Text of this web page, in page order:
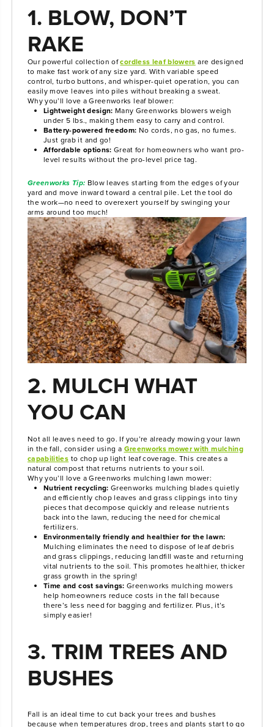
1. BLOW, DON’T
RAKE
Our powerful collection ofcordless leaf blowers are designed
to make fast work of any size yard. With variable speed
control, turbo buttons, and whisper-quiet operation, you can
easily move leaves into piles without breaking a sweat.
Why you’ll love a Greenworks leaf blower:
Lightweight design: Many Greenworks blowers weigh
under 5 lbs., making them easy to carry and control.
Battery-powered freedom: No cords, no gas, no fumes.
Just grab it and go!
Affordable options: Great for homeowners who want pro-
level results without the pro-level price tag.
Greenworks Tip: Blow leaves starting from the edges of your
yard and move inward toward a central pile. Let the tool do
the work—no need to overexert yourself by swinging your
arms around too much!
2. MULCH WHAT
YOU CAN
Not all leaves need to go. If you’re already mowing your lawn
in the fall, consider using a Greenworks mower with mulching
capabilities to chop up light leaf coverage. This creates a
natural compost that returns nutrients to your soil.
Why you’ll love a Greenworks mulching lawn mower:
Nutrient recycling: Greenworks mulching blades quietly
and efficiently chop leaves and grass clippings into tiny
pieces that decompose quickly and release nutrients
back into the lawn, reducing the need for chemical
fertilizers.
Environmentally friendly and healthier for the lawn:
Mulching eliminates the need to dispose of leaf debris
and grass clippings, reducing landfill waste and returning
vital nutrients to the soil. This promotes healthier, thicker
grass growth in the spring!
Time and cost savings: Greenworks mulching mowers
help homeowners reduce costs in the fall because
there’s less need for bagging and fertilizer. Plus, it’s
simply easier!
3. TRIM TREES AND
BUSHES
Fall is an ideal time to cut back your trees and bushes
because when temperatures drop, trees and plants start to go